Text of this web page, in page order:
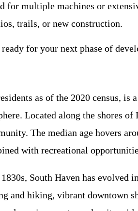
for multiple machines or
trails, or new construction.
for your next phase of
as of the 2020 census, is
Located along the shores
The median age hovers
with recreational
South Haven has evolved
hiking, vibrant downtown